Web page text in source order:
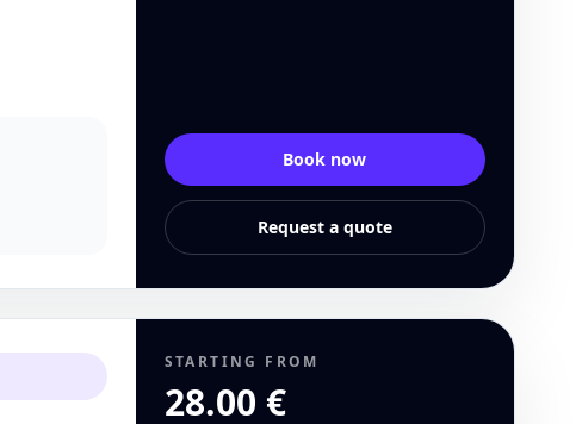
Book now
Request a quote
STARTING FROM
28.00 €